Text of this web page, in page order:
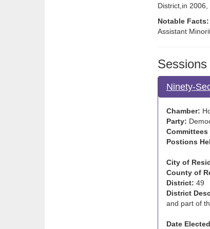
District,in 2006,
Notable Facts:
Assistant
Ninety-
Chamber:
Party:
Committees
Postions
City of
County of
District: 49
District
and part of
Date